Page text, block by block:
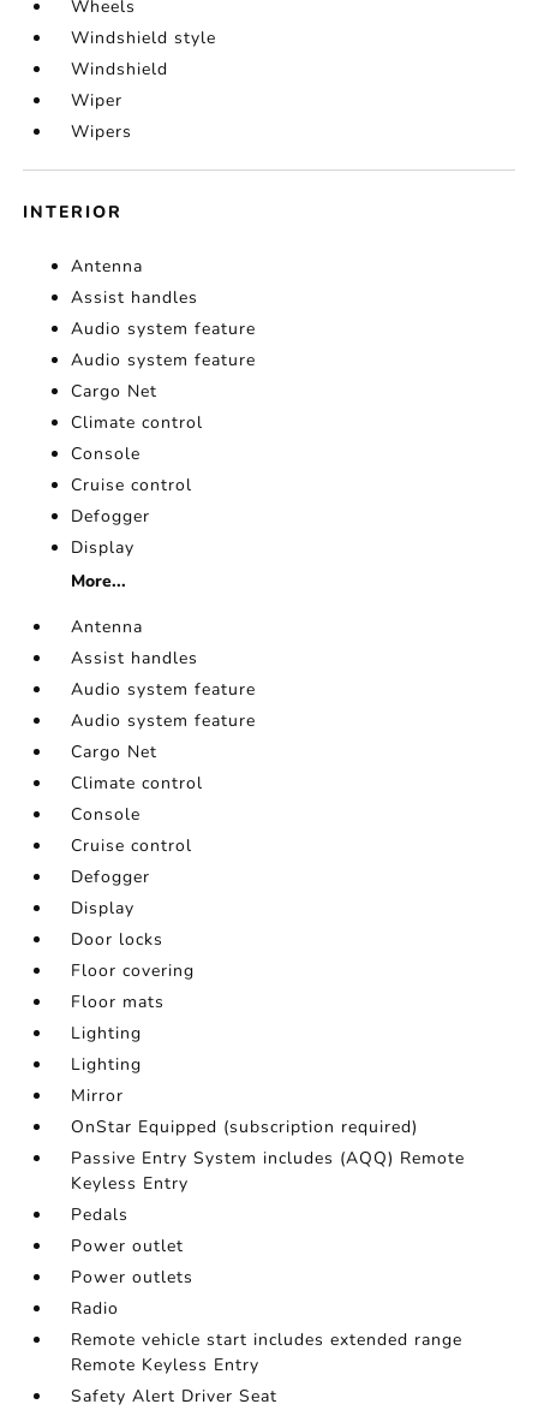
Wheels
Windshield style
Windshield
Wiper
Wipers
INTERIOR
Antenna
Assist handles
Audio system feature
Audio system feature
Cargo Net
Climate control
Console
Cruise control
Defogger
Display
More...
Antenna
Assist handles
Audio system feature
Audio system feature
Cargo Net
Climate control
Console
Cruise control
Defogger
Display
Door locks
Floor covering
Floor mats
Lighting
Lighting
Mirror
OnStar Equipped (subscription required)
Passive Entry System includes (AQQ) Remote
Keyless Entry
Pedals
Power outlet
Power outlets
Radio
Remote vehicle start includes extended range
Remote Keyless Entry
Safety Alert Driver Seat